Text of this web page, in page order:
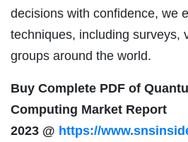
decisions with confidence, we
techniques, including surveys,
groups around the world.
Buy Complete PDF of
Computing Market Report
2023 @ https://